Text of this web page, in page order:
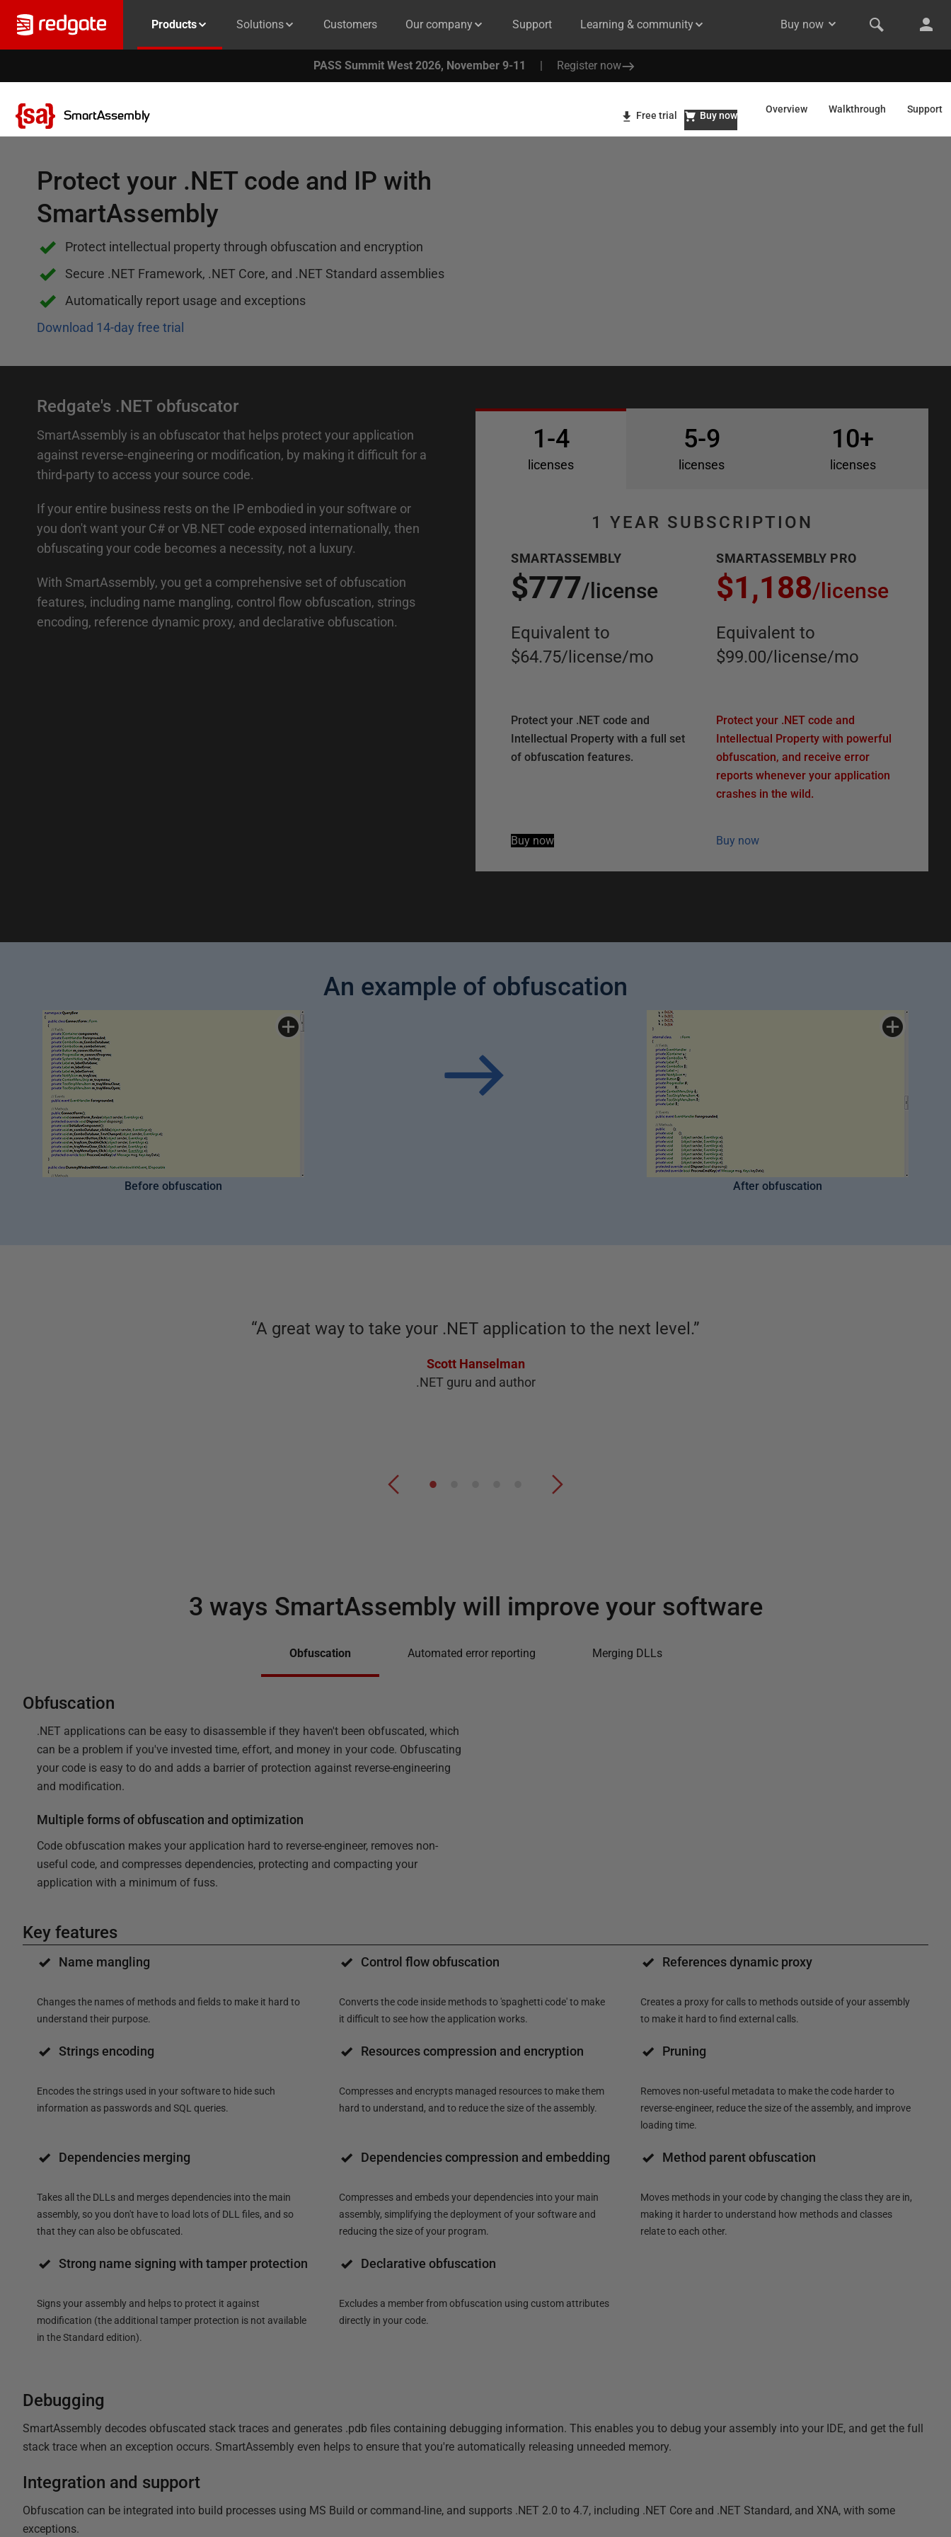
Products Solutions Customers Our company Support Learning & community Buy now
PASS Summit West 2026, November 9-11 | Register now
SmartAssembly Overview Walkthrough Support
Free trial Buy now
Protect your .NET code and IP with
SmartAssembly
Protect intellectual property through obfuscation and encryption
Secure .NET Framework, .NET Core, and .NET Standard assemblies
Automatically report usage and exceptions
Download 14-day free trial
Redgate's .NET obfuscator
SmartAssembly is an obfuscator that helps protect your application
against reverse-engineering or modification, by making it difficult for a
third-party to access your source code.
If your entire business rests on the IP embodied in your software or
you don't want your C# or VB.NET code exposed internationally, then
obfuscating your code becomes a necessity, not a luxury.
With SmartAssembly, you get a comprehensive set of obfuscation
features, including name mangling, control flow obfuscation, strings
encoding, reference dynamic proxy, and declarative obfuscation.
1-4
licenses
5-9
licenses
10+
licenses
1 YEAR SUBSCRIPTION
SMARTASSEMBLY
$777/ license
Equivalent to
$64.75/ license/mo
Protect your .NET code and
Intellectual Property with a full set
of obfuscation features.
Buy now
SMARTASSEMBLY PRO
$1,188/ license
Equivalent to
$99.00/ license/mo
Protect your .NET code and
Intellectual Property with powerful
obfuscation, and receive error
reports whenever your application
crashes in the wild.
Buy now
An example of obfuscation
Before obfuscation After obfuscation
“A great way to take your .NET application to the next level.”
Scott Hanselman
.NET guru and author
3 ways SmartAssembly will improve your software
Obfuscation Automated error reporting Merging DLLs
Obfuscation
.NET applications can be easy to disassemble if they haven't been obfuscated, which
can be a problem if you've invested time, effort, and money in your code. Obfuscating
your code is easy to do and adds a barrier of protection against reverse-engineering
and modification.
Multiple forms of obfuscation and optimization
Code obfuscation makes your application hard to reverse-engineer, removes non-
useful code, and compresses dependencies, protecting and compacting your
application with a minimum of fuss.
Key features
Name mangling
Changes the names of methods and fields to make it hard to
understand their purpose.
Control flow obfuscation
Converts the code inside methods to 'spaghetti code' to make
it difficult to see how the application works.
References dynamic proxy
Creates a proxy for calls to methods outside of your assembly
to make it hard to find external calls.
Strings encoding
Encodes the strings used in your software to hide such
information as passwords and SQL queries.
Resources compression and encryption
Compresses and encrypts managed resources to make them
hard to understand, and to reduce the size of the assembly.
Pruning
Removes non-useful metadata to make the code harder to
reverse-engineer, reduce the size of the assembly, and improve
loading time.
Dependencies merging
Takes all the DLLs and merges dependencies into the main
assembly, so you don't have to load lots of DLL files, and so
that they can also be obfuscated.
Dependencies compression and embedding
Compresses and embeds your dependencies into your main
assembly, simplifying the deployment of your software and
reducing the size of your program.
Method parent obfuscation
Moves methods in your code by changing the class they are in,
making it harder to understand how methods and classes
relate to each other.
Strong name signing with tamper protection
Signs your assembly and helps to protect it against
modification (the additional tamper protection is not available
in the Standard edition).
Declarative obfuscation
Excludes a member from obfuscation using custom attributes
directly in your code.
Debugging
SmartAssembly decodes obfuscated stack traces and generates .pdb files containing debugging information. This enables you to debug your assembly into your IDE, and get the full
stack trace when an exception occurs. SmartAssembly even helps to ensure that you're automatically releasing unneeded memory.
Integration and support
Obfuscation can be integrated into build processes using MS Build or command-line, and supports .NET 2.0 to 4.7, including .NET Core and .NET Standard, and XNA, with some
exceptions.